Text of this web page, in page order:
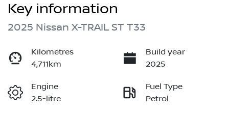
Key information
2025 Nissan X-TRAIL ST T33
Kilometres
4,711km
Build year
2025
Engine
2.5-litre
Fuel Type
Petrol